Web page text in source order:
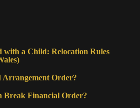
with a Child: Relocation Rules
Arrangement Order?
Break Financial Order?